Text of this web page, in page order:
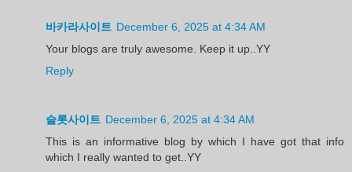
바카라사이트 December 6, 2025 at 4:34 AM
Your blogs are truly awesome. Keep it up..YY
Reply
슬롯사이트 December 6, 2025 at 4:34 AM
This is an informative blog by which I have got that info
which I really wanted to get..YY